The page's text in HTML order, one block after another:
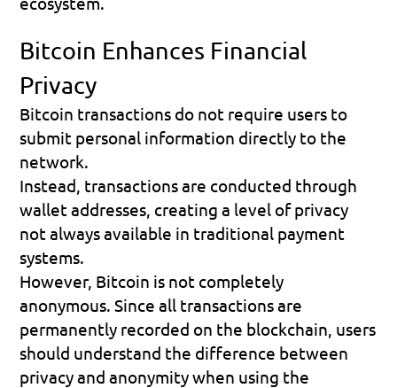
Bitcoin Enhances Financial
Privacy
Bitcoin transactions do not require users to
submit personal information directly to the
network.
Instead, transactions are conducted through
wallet addresses, creating a level of privacy
not always available in traditional payment
systems.
However, Bitcoin is not completely
anonymous. Since all transactions are
permanently recorded on the blockchain, users
should understand the difference between
privacy and anonymity when using the